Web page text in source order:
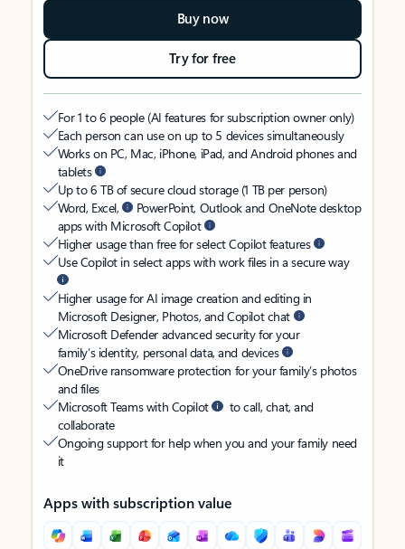
Buy now
Try for free
For 1 to 6 people (AI features for subscription owner only)
Each person can use on up to 5 devices simultaneously
Works on PC, Mac, iPhone, iPad, and Android phones and
tablets
Up to 6 TB of secure cloud storage (1 TB per person)
Word, Excel,
PowerPoint, Outlook and OneNote desktop
apps with Microsoft Copilot
Higher usage than free for select Copilot features
Use Copilot in select apps with work files in a secure way
Higher usage for AI image creation and editing in
Microsoft Designer, Photos, and Copilot chat
Microsoft Defender advanced security for your
family’s identity, personal data, and devices
OneDrive ransomware protection for your family’s photos
and files
Microsoft Teams with Copilot
to call, chat, and
collaborate
Ongoing support for help when you and your family need
it
Apps with subscription value